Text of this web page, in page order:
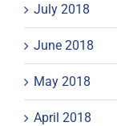
July 2018
June 2018
May 2018
April 2018